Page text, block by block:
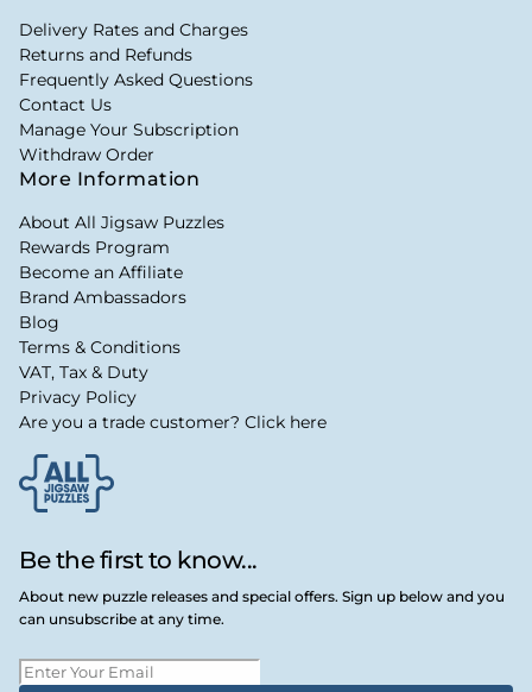
Be the first to know...
About new puzzle releases and special offers. Sign up below and you
can unsubscribe at any time.
Delivery Rates and Charges
Returns and Refunds
Frequently Asked Questions
Contact Us
Manage Your Subscription
Withdraw Order
More Information
About All Jigsaw Puzzles
Rewards Program
Become an Affiliate
Brand Ambassadors
Blog
Terms & Conditions
VAT, Tax & Duty
Privacy Policy
Are you a trade customer? Click here